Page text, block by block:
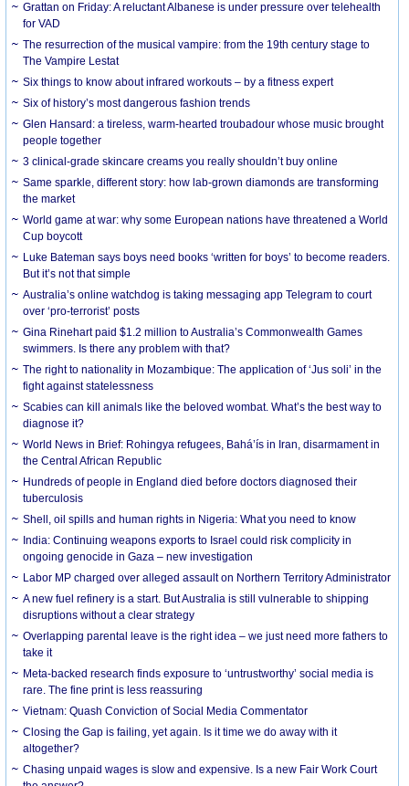
Grattan on Friday: A reluctant Albanese is under pressure over telehealth
for VAD
The resurrection of the musical vampire: from the 19th century stage to
The Vampire Lestat
Six things to know about infrared workouts – by a fitness expert
Six of history’s most dangerous fashion trends
Glen Hansard: a tireless, warm-hearted troubadour whose music brought
people together
3 clinical-grade skincare creams you really shouldn’t buy online
Same sparkle, different story: how lab-grown diamonds are transforming
the market
World game at war: why some European nations have threatened a World
Cup boycott
Luke Bateman says boys need books ‘written for boys’ to become readers.
But it’s not that simple
Australia’s online watchdog is taking messaging app Telegram to court
over ‘pro-terrorist’ posts
Gina Rinehart paid $1.2 million to Australia’s Commonwealth Games
swimmers. Is there any problem with that?
The right to nationality in Mozambique: The application of ‘Jus soli’ in the
fight against statelessness
Scabies can kill animals like the beloved wombat. What’s the best way to
diagnose it?
World News in Brief: Rohingya refugees, Bahá’ís in Iran, disarmament in
the Central African Republic
Hundreds of people in England died before doctors diagnosed their
tuberculosis
Shell, oil spills and human rights in Nigeria: What you need to know
India: Continuing weapons exports to Israel could risk complicity in
ongoing genocide in Gaza – new investigation
Labor MP charged over alleged assault on Northern Territory Administrator
A new fuel refinery is a start. But Australia is still vulnerable to shipping
disruptions without a clear strategy
Overlapping parental leave is the right idea – we just need more fathers to
take it
Meta-backed research finds exposure to ‘untrustworthy’ social media is
rare. The fine print is less reassuring
Vietnam: Quash Conviction of Social Media Commentator
Closing the Gap is failing, yet again. Is it time we do away with it
altogether?
Chasing unpaid wages is slow and expensive. Is a new Fair Work Court